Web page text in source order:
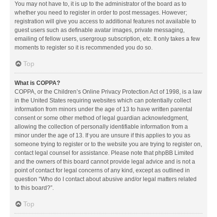
You may not have to, it is up to the administrator of the board as to
whether you need to register in order to post messages. However;
registration will give you access to additional features not available to
guest users such as definable avatar images, private messaging,
emailing of fellow users, usergroup subscription, etc. It only takes a few
moments to register so it is recommended you do so.
Top
What is COPPA?
COPPA, or the Children’s Online Privacy Protection Act of 1998, is a law
in the United States requiring websites which can potentially collect
information from minors under the age of 13 to have written parental
consent or some other method of legal guardian acknowledgment,
allowing the collection of personally identifiable information from a
minor under the age of 13. If you are unsure if this applies to you as
someone trying to register or to the website you are trying to register on,
contact legal counsel for assistance. Please note that phpBB Limited
and the owners of this board cannot provide legal advice and is not a
point of contact for legal concerns of any kind, except as outlined in
question “Who do I contact about abusive and/or legal matters related
to this board?”.
Top